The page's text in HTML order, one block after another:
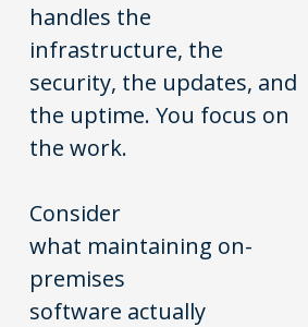
handles the
infrastructure, the
security, the updates, and
the uptime. You focus on
the work.
Consider
what maintaining on-
premises
software actually